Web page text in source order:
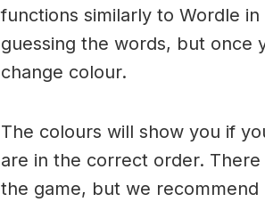
functions similarly to Wordle
guessing the words, but once
change colour.
The colours will show you if
are in the correct order.
the game, but we